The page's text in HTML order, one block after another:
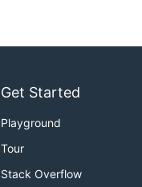
Get Started
Playground
Tour
Stack Overflow